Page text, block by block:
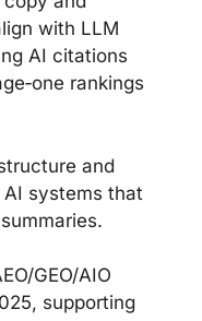
with LLM
AI citations
rankings
and
systems that
GEO/AIO
supporting